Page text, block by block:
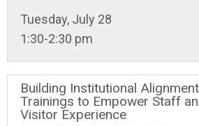
Tuesday, July 28
1:30-2:30 pm
Building Institutional
Trainings to Empower Staff
Visitor Experience